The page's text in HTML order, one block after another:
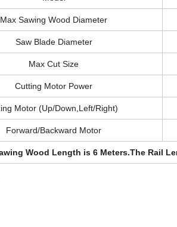
Max Sawing Wood Diameter
Saw Blade Diameter
Max Cut Size
Cutting Motor Power
Motor (Up/Down,Left/Right)
Forward/Backward Motor
Wood Length is 6 Meters.The Rail